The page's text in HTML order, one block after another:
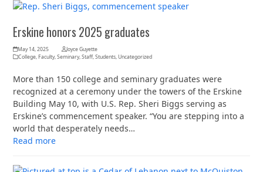
Erskine honors 2025 graduates
May 14, 2025
Joyce Guyette
College,Faculty,Seminary,Staff,Students,Uncategorized
More than 150 college and seminary graduates were
recognized at a ceremony under the towers of the Erskine
Building May 10, with U.S. Rep. Sheri Biggs serving as
Erskine’s commencement speaker. “You are stepping into a
world that desperately needs…
Read more